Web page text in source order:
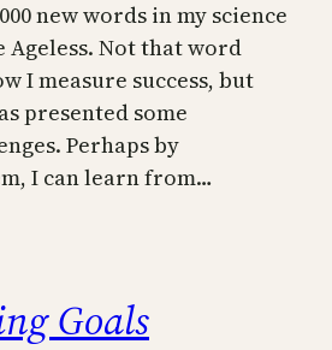
new words in my science
Not that word
I measure success, but
presented some
Perhaps by
I can learn from…
Goals